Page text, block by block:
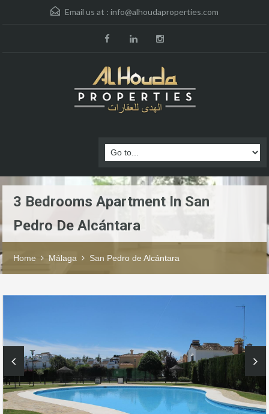
Email us at : info@alhoudaproperties.com
3 Bedrooms Apartment In San
Pedro De Alcántara
Home Málaga San Pedro de Alcántara